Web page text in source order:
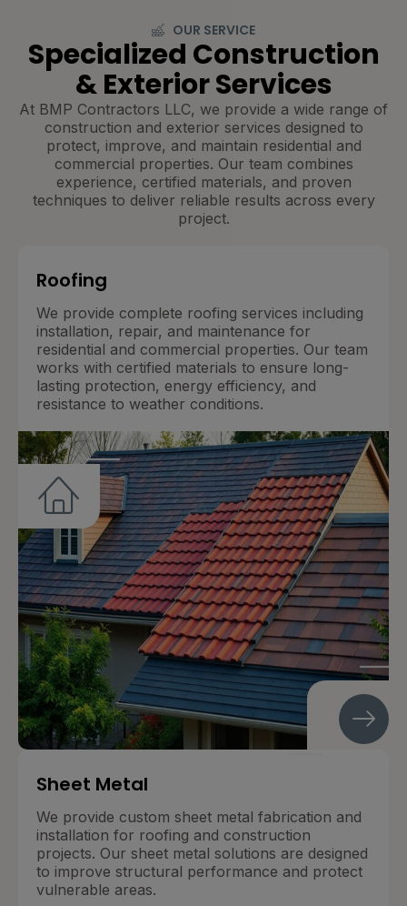
OUR SERVICE
Specialized Construction
& Exterior Services
At BMP Contractors LLC, we provide a wide range of
construction and exterior services designed to
protect, improve, and maintain residential and
commercial properties. Our team combines
experience, certified materials, and proven
techniques to deliver reliable results across every
project.
Roofing
We provide complete roofing services including
installation, repair, and maintenance for
residential and commercial properties. Our team
works with certified materials to ensure long-
lasting protection, energy efficiency, and
resistance to weather conditions.
Sheet Metal
We provide custom sheet metal fabrication and
installation for roofing and construction
projects. Our sheet metal solutions are designed
to improve structural performance and protect
vulnerable areas.